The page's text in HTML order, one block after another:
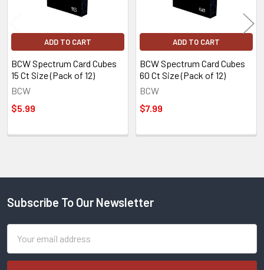
ADD TO CART
BCW Spectrum Card Cubes
15 Ct Size (Pack of 12)
BCW
$5.99
ADD TO CART
BCW Spectrum Card Cubes
60 Ct Size (Pack of 12)
BCW
$7.99
Footer
Subscribe To Our Newsletter
Address